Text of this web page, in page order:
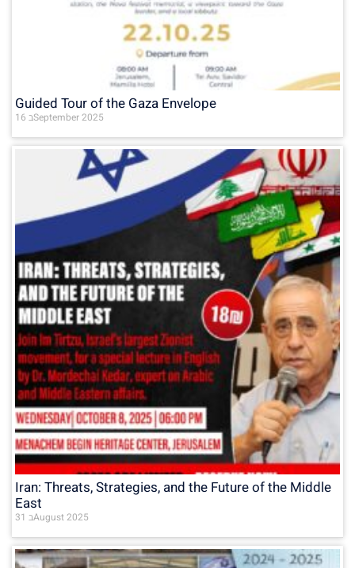
Guided Tour of the Gaza Envelope
16 בSeptember 2025
Iran: Threats, Strategies, and the Future of the Middle
East
31 בAugust 2025